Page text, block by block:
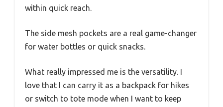
within quick reach.
The side mesh pockets are a real game-changer
for water bottles or quick snacks.
What really impressed me is the versatility. I
love that I can carry it as a backpack for hikes
or switch to tote mode when I want to keep